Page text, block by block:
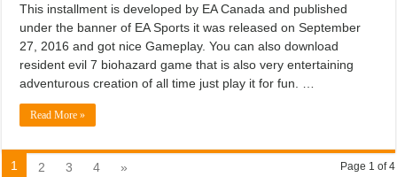
This installment is developed by EA Canada and published
under the banner of EA Sports it was released on September
27, 2016 and got nice Gameplay. You can also download
resident evil 7 biohazard game that is also very entertaining
adventurous creation of all time just play it for fun. …
Read More »
Page 1 of 4
1 2 3 4 »